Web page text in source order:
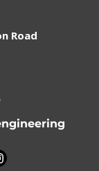
Road